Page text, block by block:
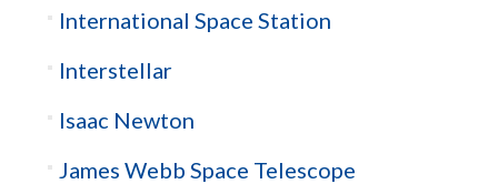
International Space Station
Interstellar
Isaac Newton
James Webb Space Telescope